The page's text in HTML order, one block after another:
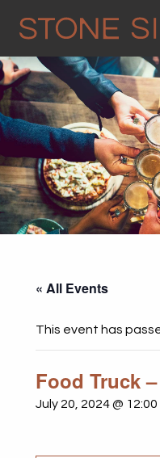
« All Events
This event has
Food Truck
July 20, 2024 @ 12:00